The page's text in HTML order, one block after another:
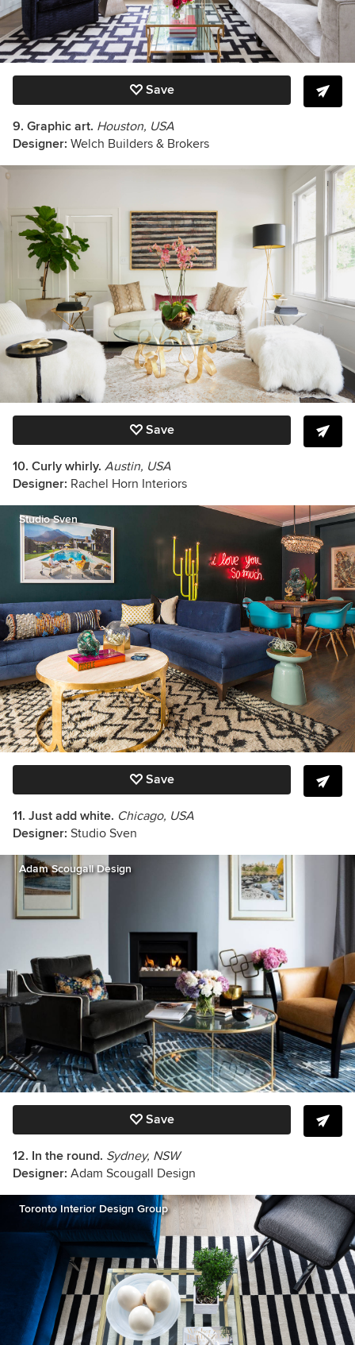
Save
9. Graphic art. Houston, USA
Designer: Welch Builders & Brokers
Save
10. Curly whirly. Austin, USA
Designer: Rachel Horn Interiors
Studio Sven
Save
11. Just add white. Chicago, USA
Designer: Studio Sven
Adam Scougall Design
Save
12. In the round. Sydney, NSW
Designer: Adam Scougall Design
Toronto Interior Design Group